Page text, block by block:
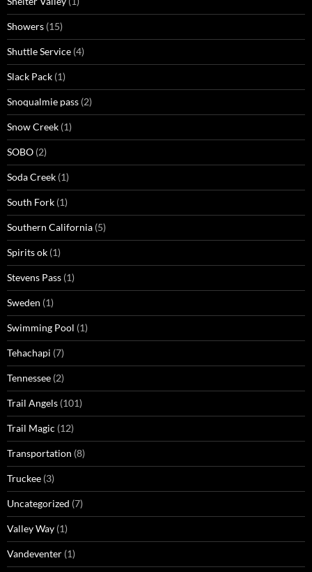
Showers (15)
Shuttle Service (4)
Slack Pack (1)
Snoqualmie pass (2)
Snow Creek (1)
SOBO (2)
Soda Creek (1)
South Fork (1)
Southern California (5)
Spirits ok (1)
Stevens Pass (1)
Sweden (1)
Swimming Pool (1)
Tehachapi (7)
Tennessee (2)
Trail Angels (101)
Trail Magic (12)
Transportation (8)
Truckee (3)
Uncategorized (7)
Valley Way (1)
Vandeventer (1)